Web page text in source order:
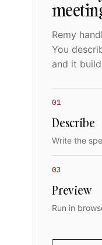
Remy
You
and it
01
Describe
Write the
03
Preview
Run in